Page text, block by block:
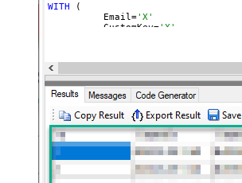
WITH (
	  Email=
'X'
	, CustomKey=
'X'
	, Products=
'PROD-1,PROD-
	, Refunds=
'true'
	, SubscriptionStatus=
)
*/